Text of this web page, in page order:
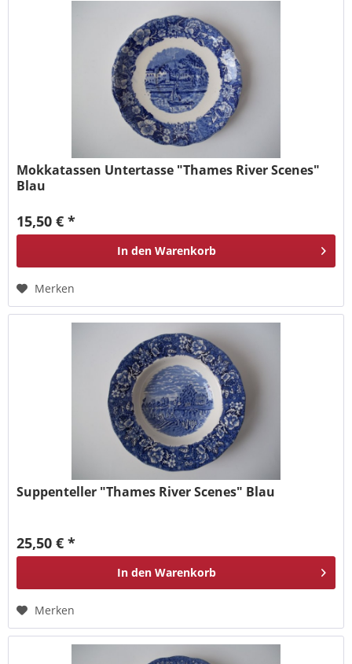
Mokkatassen Untertasse "Thames River Scenes"
Blau
15,50 € *
In den Warenkorb
Merken
Suppenteller "Thames River Scenes" Blau
25,50 € *
In den Warenkorb
Merken